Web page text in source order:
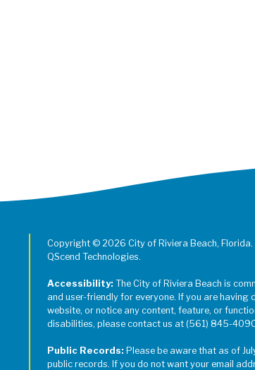
Copyright © 2026 City of Riviera Beach,
QScend Technologies.
Accessibility: The City of Riviera Beach is
and user-friendly for everyone. If you are
website, or notice any content, feature, or
disabilities, please contact us at (561) 845-
Public Records: Please be aware that as of
public records. If you do not want your email